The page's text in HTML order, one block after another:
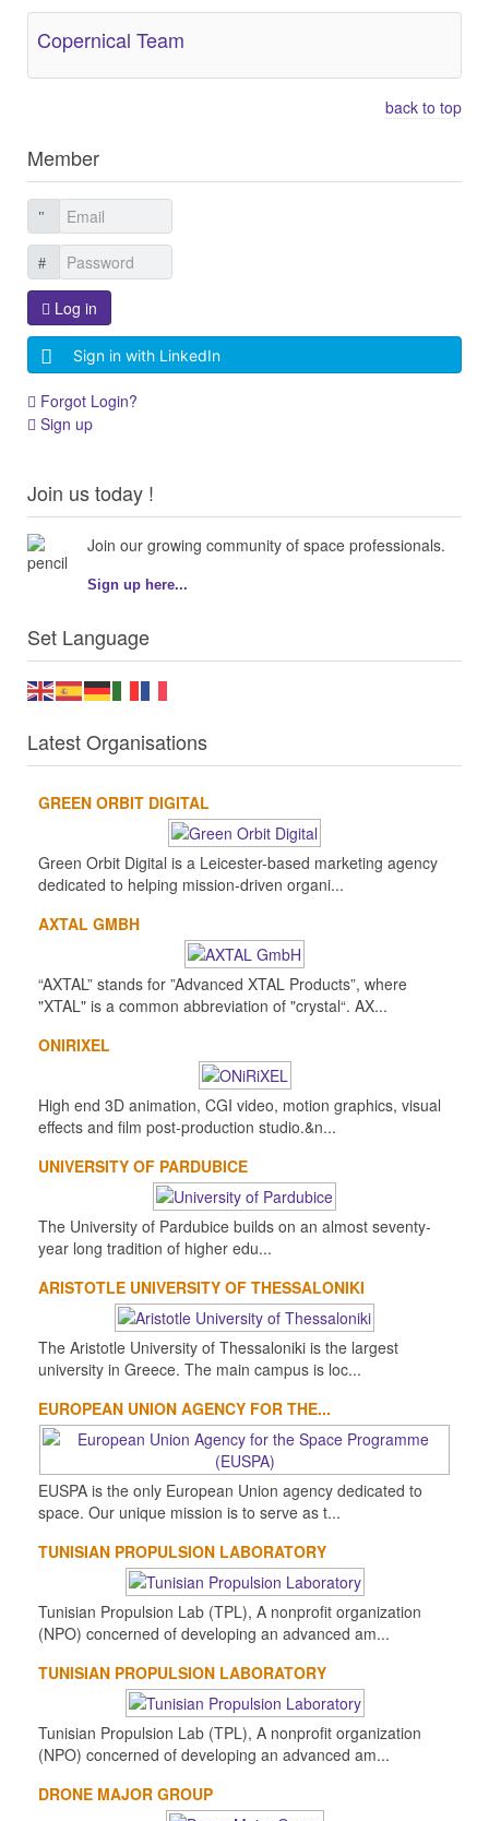
Copernical Team
back to top
Member
Log in
Sign in with LinkedIn
Forgot Login?
Sign up
Join us today !
Join our growing community of space professionals.
Sign up here...
Set Language
Latest Organisations
GREEN ORBIT DIGITAL
Green Orbit Digital is a Leicester-based marketing agency
dedicated to helping mission-driven organi...
AXTAL GMBH
“AXTAL” stands for ”Advanced XTAL Products”, where
"XTAL" is a common abbreviation of "crystal“. AX...
ONIRIXEL
High end 3D animation, CGI video, motion graphics, visual
effects and film post-production studio.&n...
UNIVERSITY OF PARDUBICE
The University of Pardubice builds on an almost seventy-
year long tradition of higher edu...
ARISTOTLE UNIVERSITY OF THESSALONIKI
The Aristotle University of Thessaloniki is the largest
university in Greece. The main campus is loc...
EUROPEAN UNION AGENCY FOR THE...
EUSPA is the only European Union agency dedicated to
space. Our unique mission is to serve as t...
TUNISIAN PROPULSION LABORATORY
Tunisian Propulsion Lab (TPL), A nonprofit organization
(NPO) concerned of developing an advanced am...
TUNISIAN PROPULSION LABORATORY
Tunisian Propulsion Lab (TPL), A nonprofit organization
(NPO) concerned of developing an advanced am...
DRONE MAJOR GROUP